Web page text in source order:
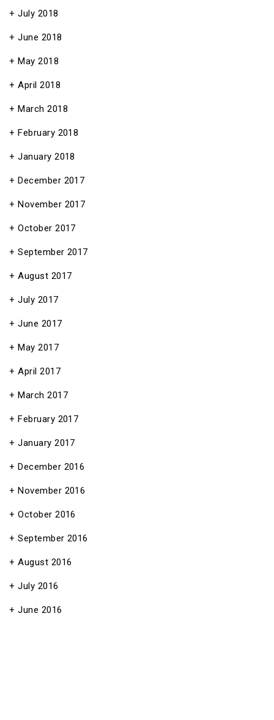
July 2018
June 2018
May 2018
April 2018
March 2018
February 2018
January 2018
December 2017
November 2017
October 2017
September 2017
August 2017
July 2017
June 2017
May 2017
April 2017
March 2017
February 2017
January 2017
December 2016
November 2016
October 2016
September 2016
August 2016
July 2016
June 2016